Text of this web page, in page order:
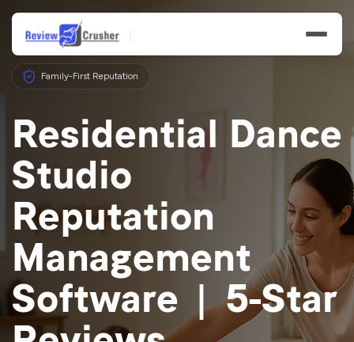
Features
Businesses
Resources
Family-First Reputation
Residential Dance
Studio
Reputation
Management
Software | 5-Star